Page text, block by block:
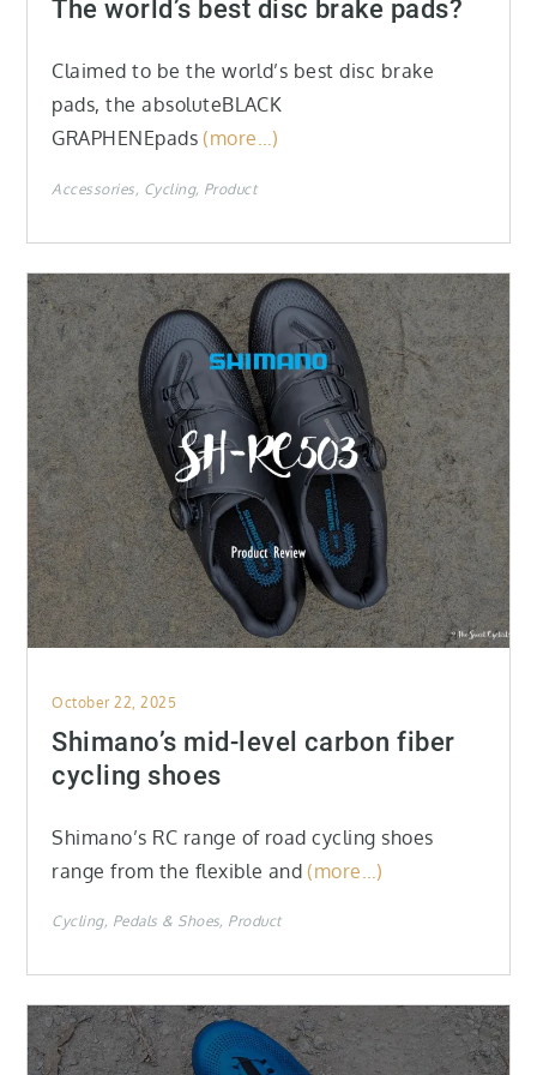
The world’s best disc brake pads?
Claimed to be the world’s best disc brake
pads, the absoluteBLACK
GRAPHENEpads (more…)
Accessories Cycling Product
Posted
on
October 22, 2025
Shimano’s mid-level carbon fiber
cycling shoes
Shimano’s RC range of road cycling shoes
range from the flexible and (more…)
Cycling Pedals & Shoes Product